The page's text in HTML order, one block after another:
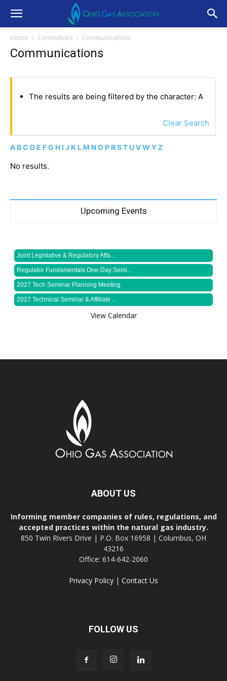
Home Committees Communications
Communications
The results are being filtered by the character: A
Clear Search
A BC D E FG H I J K L M NO P RST UVW YZ
No results.
Upcoming Events
Joint Legislative & Regulatory Affa...
Regulator Fundamentals One-Day Semi...
2027 Tech Seminar Planning Meeting
2027 Technical Seminar & Affiliate ...
View Calendar
ABOUT US
Informing member companies of rules, regulations, and
accepted practices within the natural gas industry.
850 Twin Rivers Drive | P.O. Box 16958 | Columbus, OH
43216
Office: 614-642-2060
Privacy Policy | Contact Us
FOLLOW US